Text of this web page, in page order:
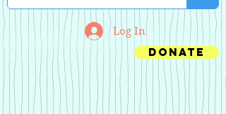
Log In
Donate